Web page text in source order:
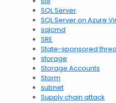
SQL Server
SQL Server on Azure
sqlcmd
SRE
State-sponsored
storage
Storage Accounts
Storm
subnet
Supply chain attack